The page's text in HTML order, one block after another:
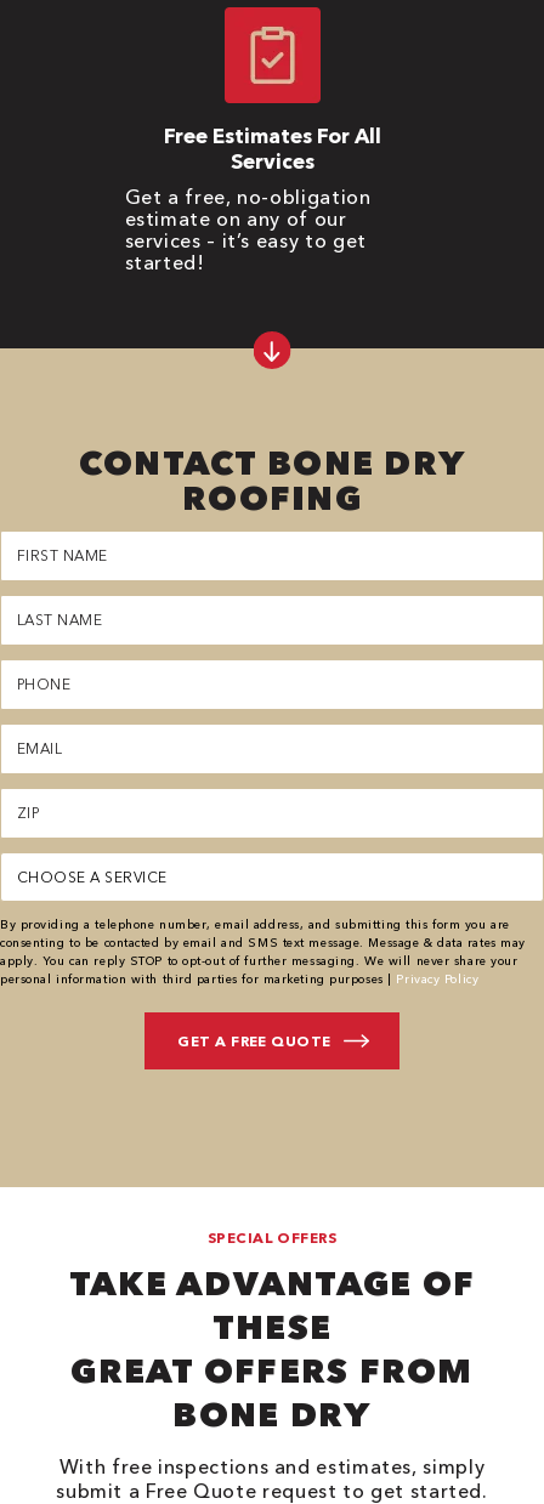
Free Estimates For All
Services
Get a free, no-obligation
estimate on any of our
services – it’s easy to get
started!
CONTACT BONE DRY
ROOFING
First
Name
(Required)
Last
Name
(Required)
Phone
(Required)
Email
(Required)
Zipcode
(Required)
Service
(Required)
By providing a telephone number, email address, and submitting this form you are
consenting to be contacted by email and SMS text message. Message & data rates may
apply. You can reply STOP to opt-out of further messaging. We will never share your
personal information with third parties for marketing purposes | Privacy Policy
SPECIAL OFFERS
TAKE ADVANTAGE OF
THESE
GREAT OFFERS FROM
BONE DRY
With free inspections and estimates, simply
submit a Free Quote request to get started.